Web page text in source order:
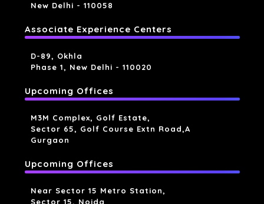
New Delhi - 110058
Associate Experience Centers
D-89, Okhla
Phase 1, New Delhi - 110020
Upcoming Offices
M3M Complex, Golf Estate,
Sector 65, Golf Course Extn Road,a
Gurgaon
Upcoming Offices
Near Sector 15 Metro Station,
Sector 15, Noida